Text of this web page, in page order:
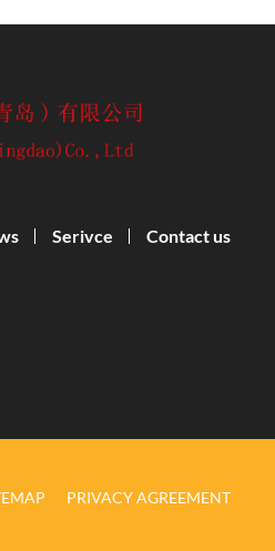
Serivce Contact us
PRIVACY AGREEMENT